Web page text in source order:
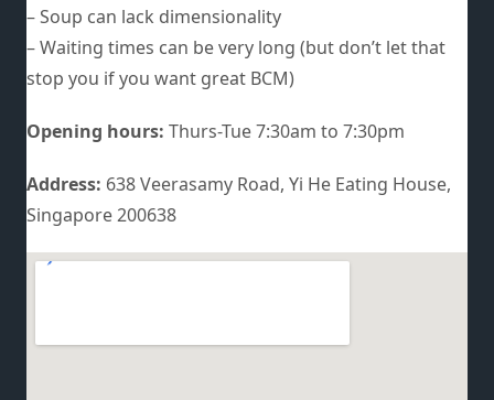
– Soup can lack dimensionality
– Waiting times can be very long (but don’t let that
stop you if you want great BCM)
Opening hours: Thurs-Tue 7:30am to 7:30pm
Address: 638 Veerasamy Road, Yi He Eating House,
Singapore 200638